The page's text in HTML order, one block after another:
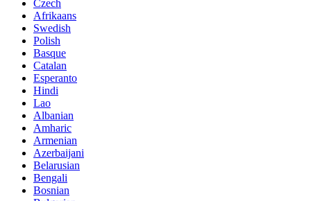
Czech
Afrikaans
Swedish
Polish
Basque
Catalan
Esperanto
Hindi
Lao
Albanian
Amharic
Armenian
Azerbaijani
Belarusian
Bengali
Bosnian